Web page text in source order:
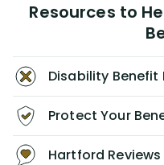
Resources to
Disability Benefit
Protect Your
Hartford Reviews